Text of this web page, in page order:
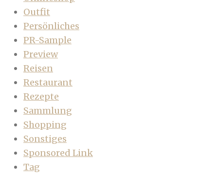
Outfit
Persönliches
PR-Sample
Preview
Reisen
Restaurant
Rezepte
Sammlung
Shopping
Sonstiges
Sponsored Link
Tag